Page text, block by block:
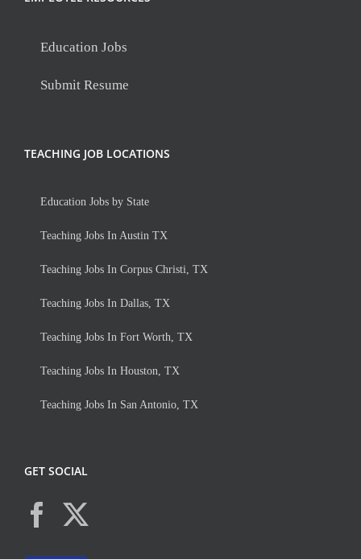
Education Jobs
Submit Resume
TEACHING JOB LOCATIONS
Education Jobs by State
Teaching Jobs In Austin TX
Teaching Jobs In Corpus Christi, TX
Teaching Jobs In Dallas, TX
Teaching Jobs In Fort Worth, TX
Teaching Jobs In Houston, TX
Teaching Jobs In San Antonio, TX
GET SOCIAL